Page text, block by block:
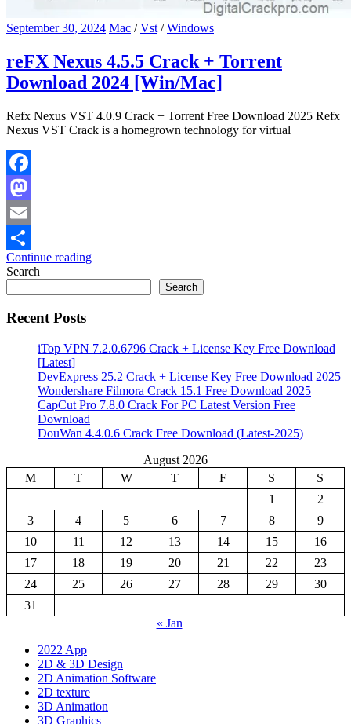
September 30, 2024 Mac /Vst /Windows
reFX Nexus 4.5.5 Crack + Torrent
Download 2024 [Win/Mac]
Refx Nexus VST 4.0.9 Crack + Torrent Free Download 2025 Refx
Nexus VST Crack is a homegrown technology for virtual
Facebook
Mastodon
Email
Share
Continue reading
Search
Search
Recent Posts
iTop VPN 7.2.0.6796 Crack + License Key Free Download
[Latest]
DevExpress 25.2 Crack + License Key Free Download 2025
Wondershare Filmora Crack 15.1 Free Download 2025
CapCut Pro 7.8.0 Crack For PC Latest Version Free
Download
DouWan 4.4.0.6 Crack Free Download (Latest-2025)
August 2026
M
T W T F S
S
1
2
3
4 5 6 7 8
9
10
11 12 13 14 15
16
17
18 19 20 21 22
23
24
25 26 27 28 29
30
31
« Jan
2022 App
2D & 3D Design
2D Animation Software
2D texture
3D Animation
3D Graphics